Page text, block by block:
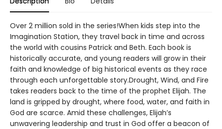
Over 2 million sold in the series!When kids step into the
Imagination Station, they travel back in time and across
the world with cousins Patrick and Beth. Each book is
historically accurate, and young readers will grow in their
faith and knowledge of big historical events as they race
through each unforgettable story.Drought, Wind, and Fire
takes readers back to the time of the prophet Elijah. The
land is gripped by drought, where food, water, and faith in
God are scarce. Amid these challenges, Elijah’s
unwavering leadership and trust in God offer a beacon of